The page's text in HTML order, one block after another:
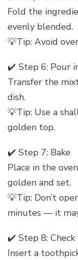
Fold the
evenly blended.
💡Tip: Avoid
✔️ Step 6: Pour
Transfer the
dish.
💡Tip: Use a
golden top.
✔️ Step 7: Bake
Place in the
golden and set.
💡Tip: Don’t
minutes — it
✔️ Step 8: Check
Insert a